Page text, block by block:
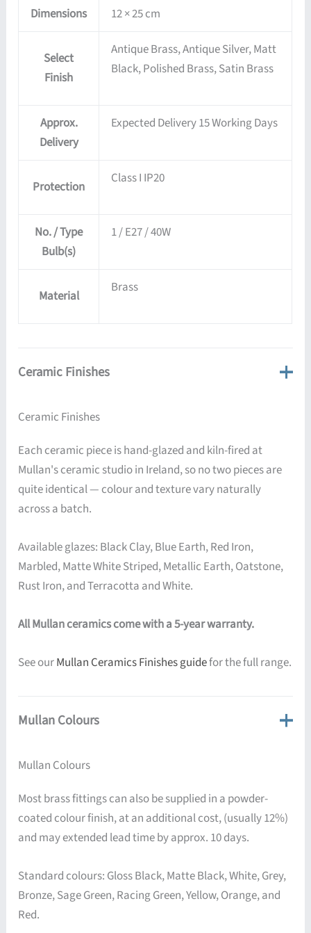
Dimensions 12 × 25 cm
Select
Finish
Antique Brass, Antique Silver, Matt
Black, Polished Brass, Satin Brass
Approx.
Delivery
Expected Delivery 15 Working Days
Protection
Class I IP20
No. / Type
Bulb(s)
1 / E27 / 40W
Material
Brass
Ceramic Finishes
Ceramic Finishes
Each ceramic piece is hand-glazed and kiln-fired at
Mullan's ceramic studio in Ireland, so no two pieces are
quite identical — colour and texture vary naturally
across a batch.
Available glazes: Black Clay, Blue Earth, Red Iron,
Marbled, Matte White Striped, Metallic Earth, Oatstone,
Rust Iron, and Terracotta and White.
All Mullan ceramics come with a 5-year warranty.
See ourMullan Ceramics Finishes guidefor the full range.
Mullan Colours
Mullan Colours
Most brass fittings can also be supplied in a powder-
coated colour finish, at an additional cost, (usually 12%)
and may extended lead time by approx. 10 days.
Standard colours: Gloss Black, Matte Black, White, Grey,
Bronze, Sage Green, Racing Green, Yellow, Orange, and
Red.